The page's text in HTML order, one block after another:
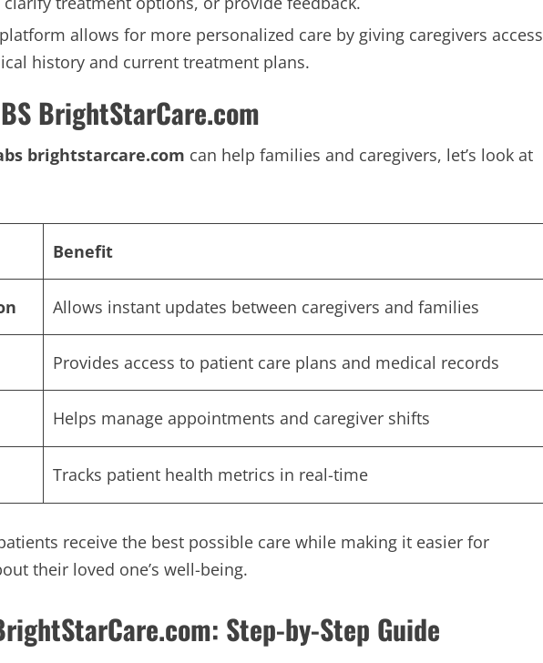
allows for more personalized care by giving caregivers access
history and current treatment plans.
BrightStarCare.com
brightstarcare.com can help families and caregivers, let’s look at
Benefit
Allows instant updates between caregivers and families
Provides access to patient care plans and medical records
Helps manage appointments and caregiver shifts
Tracks patient health metrics in real-time
receive the best possible care while making it easier for
their loved one’s well-being.
Step-by-Step Guide